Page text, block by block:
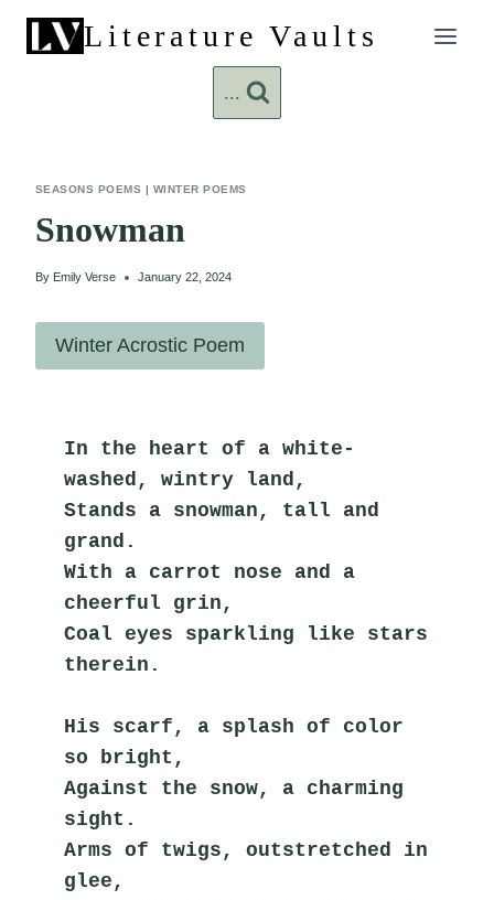
content
Literature Vaults
...
SEASONS POEMS | WINTER POEMS
Snowman
By Emily Verse January 22, 2024
Winter Acrostic Poem
In the heart of a white-
washed, wintry land,
Stands a snowman, tall and
grand.
With a carrot nose and a
cheerful grin,
Coal eyes sparkling like stars
therein.
His scarf, a splash of color
so bright,
Against the snow, a charming
sight.
Arms of twigs, outstretched in
glee,